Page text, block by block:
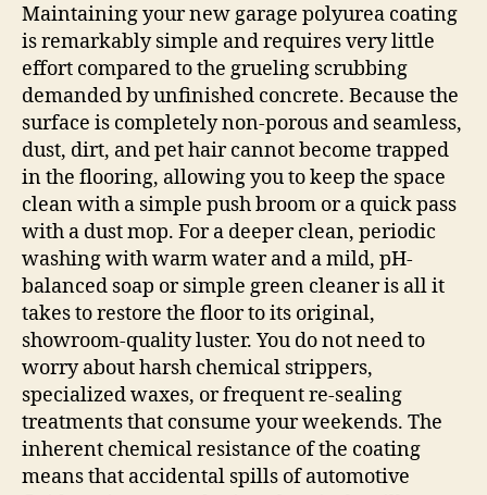
Maintaining your new garage polyurea coating
is remarkably simple and requires very little
effort compared to the grueling scrubbing
demanded by unfinished concrete. Because the
surface is completely non-porous and seamless,
dust, dirt, and pet hair cannot become trapped
in the flooring, allowing you to keep the space
clean with a simple push broom or a quick pass
with a dust mop. For a deeper clean, periodic
washing with warm water and a mild, pH-
balanced soap or simple green cleaner is all it
takes to restore the floor to its original,
showroom-quality luster. You do not need to
worry about harsh chemical strippers,
specialized waxes, or frequent re-sealing
treatments that consume your weekends. The
inherent chemical resistance of the coating
means that accidental spills of automotive